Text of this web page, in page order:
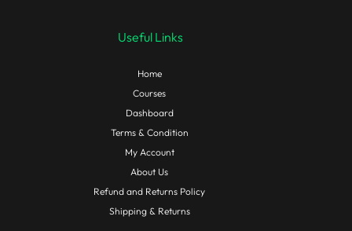
Useful Links
Home
Courses
Dashboard
Terms & Condition
My Account
About Us
Refund and Returns Policy
Shipping & Returns